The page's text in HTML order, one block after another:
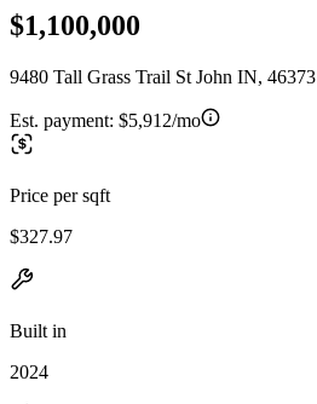
$1,100,000
9480 Tall Grass Trail St John IN, 46373
Est. payment: $5,912/mo
Price per sqft
$327.97
Built in
2024